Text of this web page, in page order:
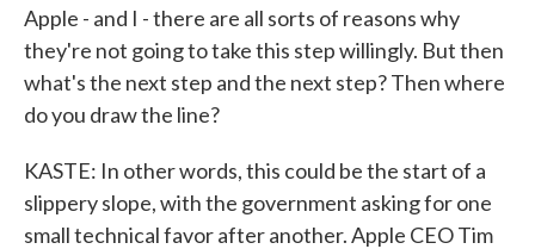
Apple - and I - there are all sorts of reasons why
they're not going to take this step willingly. But then
what's the next step and the next step? Then where
do you draw the line?
KASTE: In other words, this could be the start of a
slippery slope, with the government asking for one
small technical favor after another. Apple CEO Tim